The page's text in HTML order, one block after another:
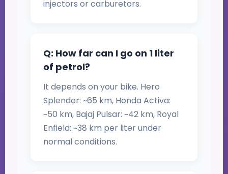
injectors or carburetors.
Q: How far can I go on 1 liter
of petrol?
It depends on your bike. Hero
Splendor: ~65 km, Honda Activa:
~50 km, Bajaj Pulsar: ~42 km, Royal
Enfield: ~38 km per liter under
normal conditions.